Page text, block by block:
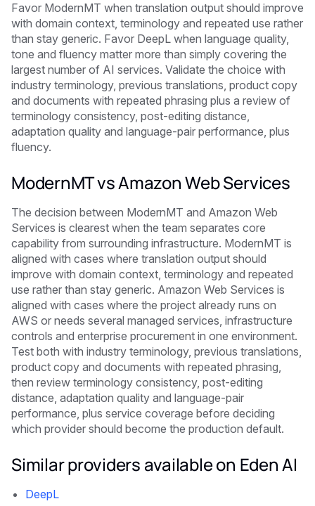
Favor ModernMT when translation output should improve
with domain context, terminology and repeated use rather
than stay generic. Favor DeepL when language quality,
tone and fluency matter more than simply covering the
largest number of AI services. Validate the choice with
industry terminology, previous translations, product copy
and documents with repeated phrasing plus a review of
terminology consistency, post-editing distance,
adaptation quality and language-pair performance, plus
fluency.
ModernMT vs Amazon Web Services
The decision between ModernMT and Amazon Web
Services is clearest when the team separates core
capability from surrounding infrastructure. ModernMT is
aligned with cases where translation output should
improve with domain context, terminology and repeated
use rather than stay generic. Amazon Web Services is
aligned with cases where the project already runs on
AWS or needs several managed services, infrastructure
controls and enterprise procurement in one environment.
Test both with industry terminology, previous translations,
product copy and documents with repeated phrasing,
then review terminology consistency, post-editing
distance, adaptation quality and language-pair
performance, plus service coverage before deciding
which provider should become the production default.
Similar providers available on Eden AI
DeepL